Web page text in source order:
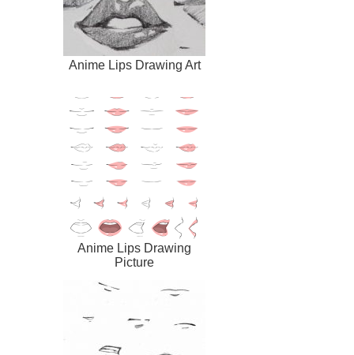
Anime Lips Drawing Art
Anime Lips Drawing
Picture